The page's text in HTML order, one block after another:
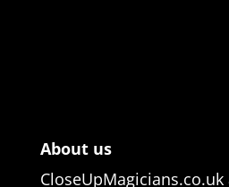
About us